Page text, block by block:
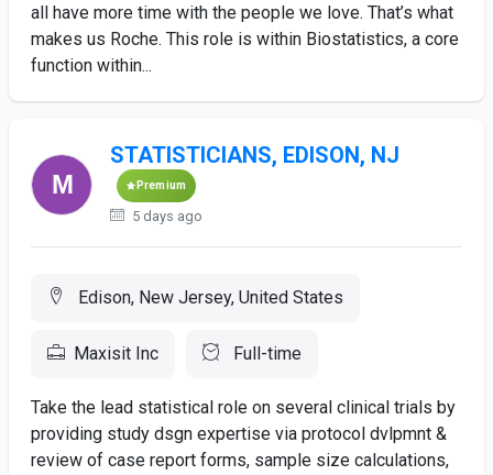
all have more time with the people we love. That’s what
makes us Roche. This role is within Biostatistics, a core
function within...
STATISTICIANS, EDISON, NJ
Premium
5 days ago
Edison, New Jersey, United States
Maxisit Inc Full-time
Take the lead statistical role on several clinical trials by
providing study dsgn expertise via protocol dvlpmnt &
review of case report forms, sample size calculations,